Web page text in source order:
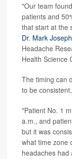
"Our team
patients and
that start at the
Dr. Mark
Headache
Health Science
The timing can
to be
"Patient No. 1
a.m., and
but it was
what time zone
headaches had